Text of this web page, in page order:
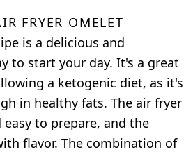
fryer omelet
is a delicious and
to start your day. It's a great
a ketogenic diet, as it's
in healthy fats. The air fryer
to prepare, and the
flavor. The combination of